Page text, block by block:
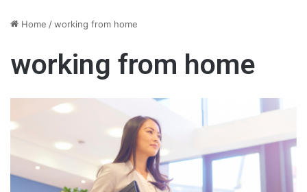
Home /working from home
working from home